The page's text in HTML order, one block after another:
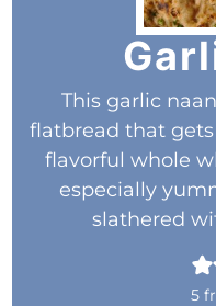
This garlic
flatbread that
flavorful whole
especially
slathered
5